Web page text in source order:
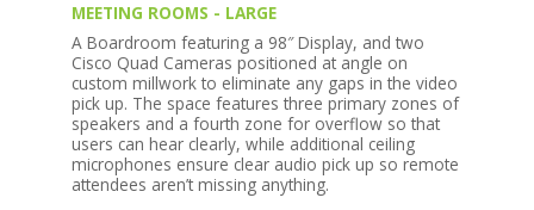
MEETING ROOMS - LARGE
A Boardroom featuring a 98″ Display, and two
Cisco Quad Cameras positioned at angle on
custom millwork to eliminate any gaps in the video
pick up. The space features three primary zones of
speakers and a fourth zone for overflow so that
users can hear clearly, while additional ceiling
microphones ensure clear audio pick up so remote
attendees aren’t missing anything.